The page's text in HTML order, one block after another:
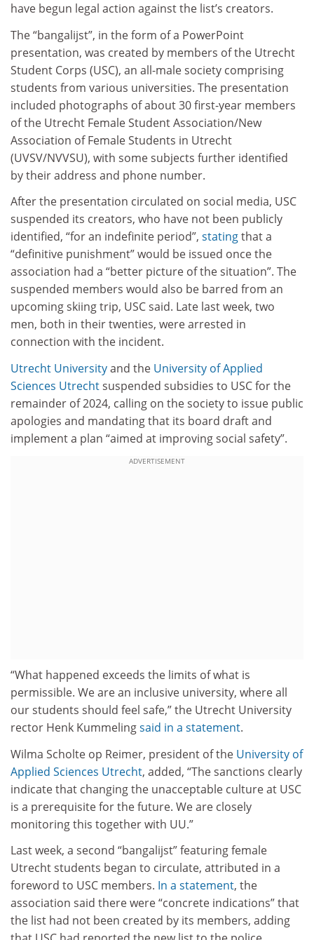
have begun legal action against the list’s creators.
The “bangalijst”, in the form of a PowerPoint
presentation, was created by members of the Utrecht
Student Corps (USC), an all-male society comprising
students from various universities. The presentation
included photographs of about 30 first-year members
of the Utrecht Female Student Association/New
Association of Female Students in Utrecht
(UVSV/NVVSU), with some subjects further identified
by their address and phone number.
After the presentation circulated on social media, USC
suspended its creators, who have not been publicly
identified, “for an indefinite period”, statingthat a
“definitive punishment” would be issued once the
association had a “better picture of the situation”. The
suspended members would also be barred from an
upcoming skiing trip, USC said. Late last week, two
men, both in their twenties, were arrested in
connection with the incident.
Utrecht Universityand the University of Applied
Sciences Utrechtsuspended subsidies to USC for the
remainder of 2024, calling on the society to issue public
apologies and mandating that its board draft and
implement a plan “aimed at improving social safety”.
ADVERTISEMENT
“What happened exceeds the limits of what is
permissible. We are an inclusive university, where all
our students should feel safe,” the Utrecht University
rector Henk Kummelingsaid in a statement.
Wilma Scholte op Reimer, president of the University of
Applied Sciences Utrecht, added, “The sanctions clearly
indicate that changing the unacceptable culture at USC
is a prerequisite for the future. We are closely
monitoring this together with UU.”
Last week, a second “bangalijst” featuring female
Utrecht students began to circulate, attributed in a
foreword to USC members. In a statement, the
association said there were “concrete indications” that
the list had not been created by its members, adding